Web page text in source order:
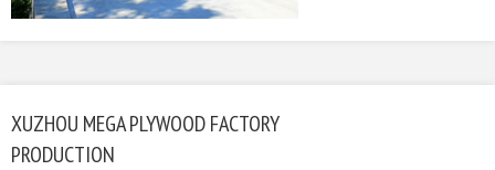
XUZHOU MEGA PLYWOOD FACTORY
PRODUCTION